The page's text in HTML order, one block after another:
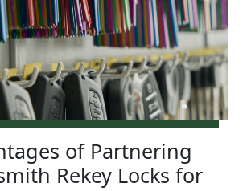
of Partnering
Rekey Locks for